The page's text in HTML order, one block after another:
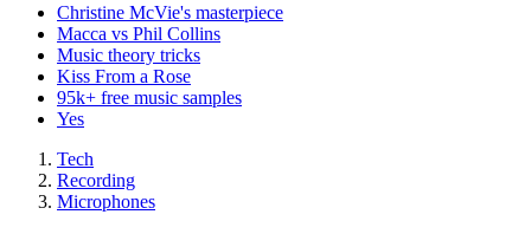
Christine McVie's masterpiece
Macca vs Phil Collins
Music theory tricks
Kiss From a Rose
95k+ free music samples
Yes
Tech
Recording
Microphones